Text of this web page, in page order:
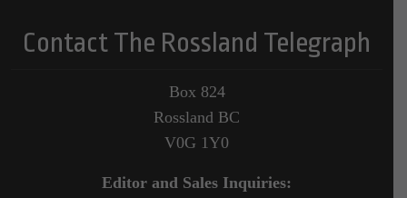
Contact The Rossland Telegraph
Box 824
Rossland BC
V0G 1Y0
Editor and Sales Inquiries: